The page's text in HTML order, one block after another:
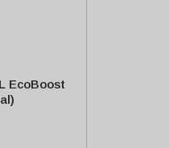
EcoBoost